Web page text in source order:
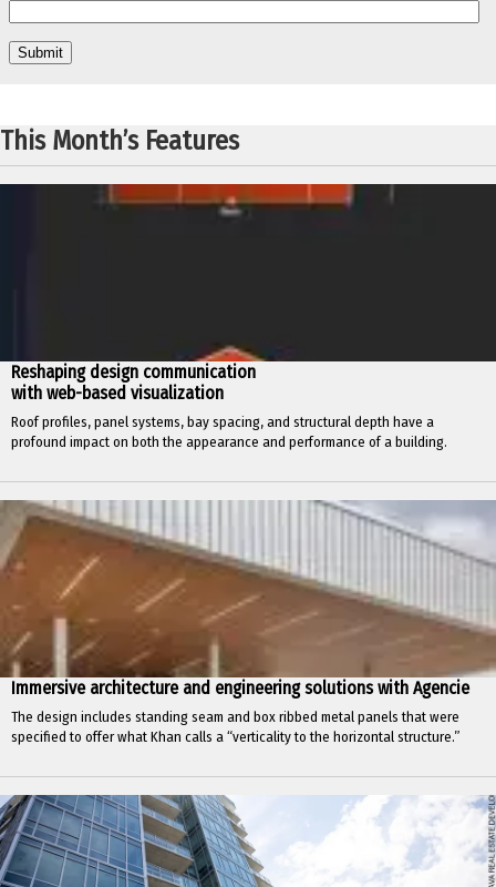
This Month’s Features
Reshaping design communication
with web-based visualization
Roof profiles, panel systems, bay spacing, and structural depth have a
profound impact on both the appearance and performance of a building.
Immersive architecture and engineering solutions with Agencie
The design includes standing seam and box ribbed metal panels that were
specified to offer what Khan calls a “verticality to the horizontal structure.”